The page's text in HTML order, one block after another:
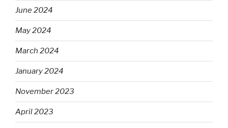
June 2024
May 2024
March 2024
January 2024
November 2023
April 2023